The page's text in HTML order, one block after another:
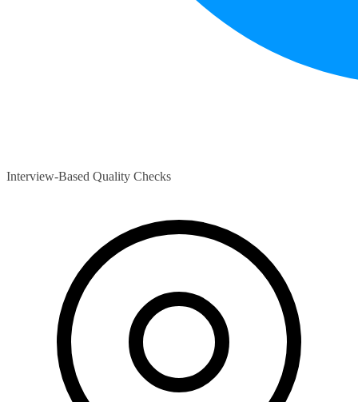
Interview-Based Quality Checks